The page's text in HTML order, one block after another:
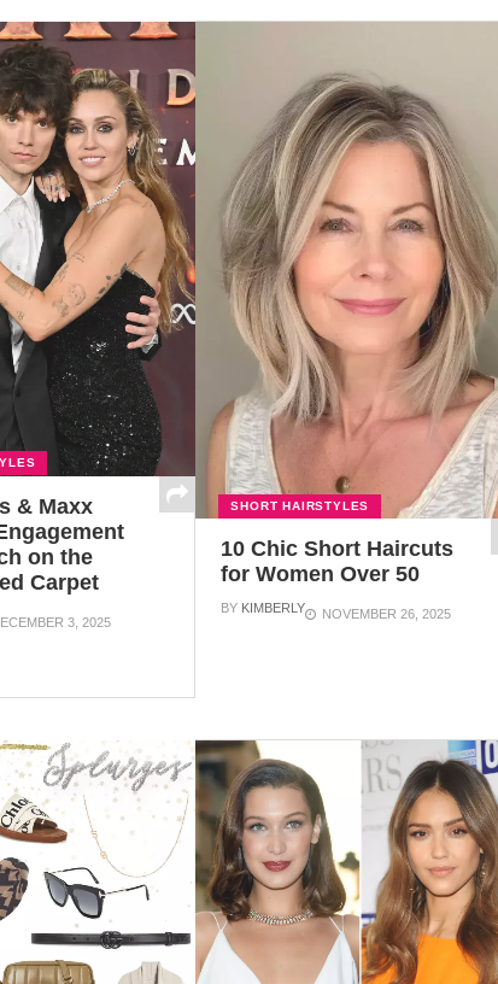
& Maxx
on the
Carpet
3, 2025
SHORT HAIRSTYLES
10 Chic Short Haircuts
for Women Over 50
BY KIMBERLY NOVEMBER 26, 2025